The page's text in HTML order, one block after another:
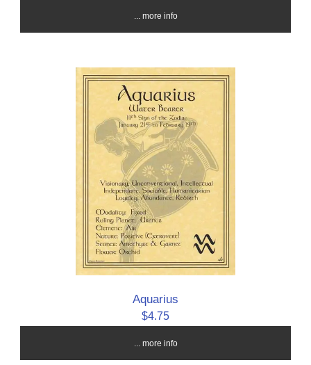
... more info
Aquarius
$4.75
... more info